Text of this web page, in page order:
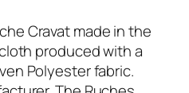
Cravat made in the
produced with a
Polyester fabric.